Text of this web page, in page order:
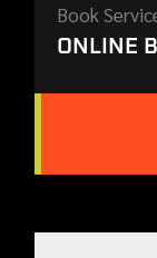
Book
ONLINE